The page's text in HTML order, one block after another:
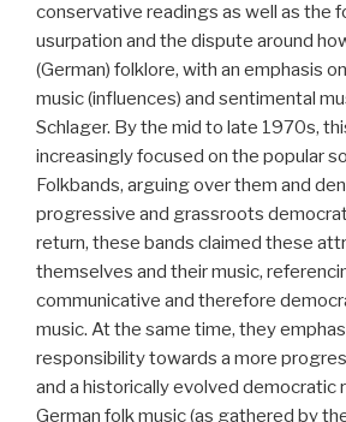
conservative readings as well as the
usurpation and the dispute around
(German) folklore, with an emphasis
music (influences) and sentimental
Schlager. By the mid to late 1970s,
increasingly focused on the popular
Folkbands, arguing over them and
progressive and grassroots
return, these bands claimed these
themselves and their music,
communicative and therefore
music. At the same time, they
responsibility towards a more
and a historically evolved democratic
German folk music (as gathered by